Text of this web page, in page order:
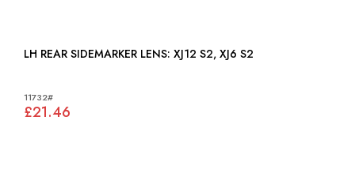
LH REAR SIDEMARKER LENS: XJ12 S2, XJ6 S2
11732#
£21.46